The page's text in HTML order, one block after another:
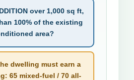
over 1,000 sq ft,
100% of the existing
area?
dwelling must earn a
65 mixed-fuel / 70 all-